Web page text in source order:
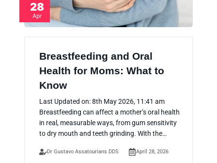
28
Apr
Breastfeeding and Oral
Health for Moms: What to
Know
Last Updated on: 8th May 2026, 11:41 am
Breastfeeding can affect a mother’s oral health
in real, measurable ways, from gum sensitivity
to dry mouth and teeth grinding. With the…
Dr Gustavo Assatourians DDS April 28, 2026